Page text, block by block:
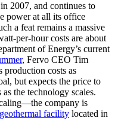
2007, and continues to
power at all its office
a feat remains a massive
per-hour costs are about
of Energy’s current
, Fervo CEO Tim
production costs as
but expects the price to
the technology scales.
company is
facility located in